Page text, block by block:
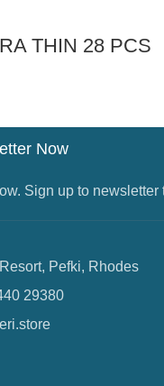
THIN 28 PCS
Now
Sign up to newsletter
Pefki, Rhodes
29380